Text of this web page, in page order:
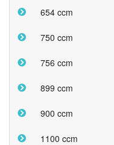
654 ccm
750 ccm
756 ccm
899 ccm
900 ccm
1100 ccm